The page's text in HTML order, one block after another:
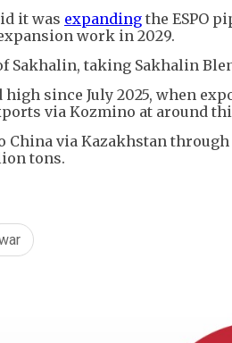
it was expanding the ESPO
work in 2029.
taking Sakhalin
since July 2025, when
via Kozmino at around
via Kazakhstan
tons.